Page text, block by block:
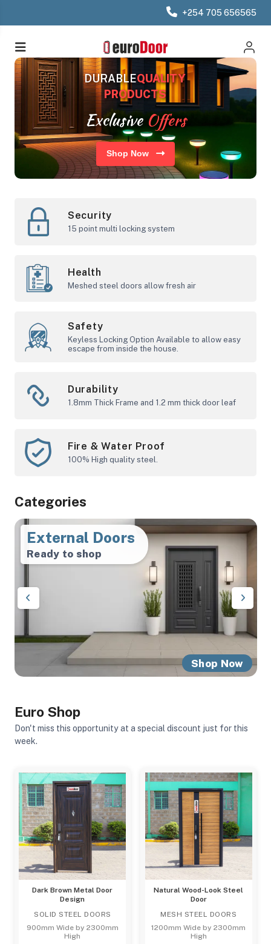
+254 705 656565
DURABLEQUALITY
PRODUCTS
Exclusive Offers
Shop Now
Security
15 point multi locking system
Health
Meshed steel doors allow fresh air
Safety
Keyless Locking Option Available to allow easy
escape from inside the house.
Durability
1.8mm Thick Frame and 1.2 mm thick door leaf
Fire & Water Proof
100% High quality steel.
Categories
Internal Doors
Ready to shop
Shop Now
External Doors
Ready to shop
Shop Now
Euro Shop
Other products
Shop Now
Euro Shop
Don't miss this opportunity at a special discount just for this
week.
Dark Brown Metal Door
Design
SOLID STEEL DOORS
900mm Wide by 2300mm
High
Natural Wood-Look Steel
Door
MESH STEEL DOORS
1200mm Wide by 2300mm
High